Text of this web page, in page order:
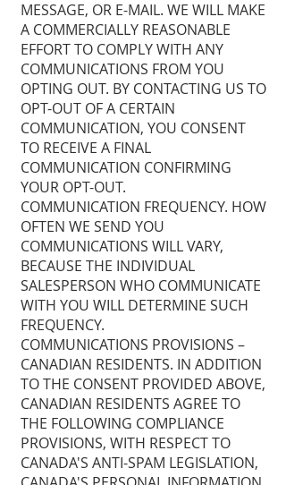
MESSAGE, OR E-MAIL. WE WILL MAKE
A COMMERCIALLY REASONABLE
EFFORT TO COMPLY WITH ANY
COMMUNICATIONS FROM YOU
OPTING OUT. BY CONTACTING US TO
OPT-OUT OF A CERTAIN
COMMUNICATION, YOU CONSENT
TO RECEIVE A FINAL
COMMUNICATION CONFIRMING
YOUR OPT-OUT.
COMMUNICATION FREQUENCY. HOW
OFTEN WE SEND YOU
COMMUNICATIONS WILL VARY,
BECAUSE THE INDIVIDUAL
SALESPERSON WHO COMMUNICATE
WITH YOU WILL DETERMINE SUCH
FREQUENCY.
COMMUNICATIONS PROVISIONS –
CANADIAN RESIDENTS. IN ADDITION
TO THE CONSENT PROVIDED ABOVE,
CANADIAN RESIDENTS AGREE TO
THE FOLLOWING COMPLIANCE
PROVISIONS, WITH RESPECT TO
CANADA'S ANTI-SPAM LEGISLATION,